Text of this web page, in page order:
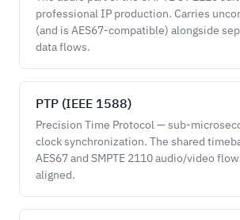
professional IP production. Carries
(and is AES67-compatible) alongside
data flows.
PTP (IEEE 1588)
Precision Time Protocol — sub-
clock synchronization. The shared
AES67 and SMPTE 2110 audio/video
aligned.